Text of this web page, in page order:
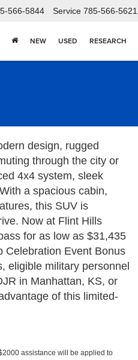
566-5844 Service 785-566-5621
NEW USED RESEARCH
design, rugged
through the city or
4x4 system, sleek
a spacious cabin,
this SUV is
Now at Flint Hills
for as low as $31,435
Celebration Event Bonus
eligible military personnel
in Manhattan, KS, or
of this limited-
assistance will be applied to